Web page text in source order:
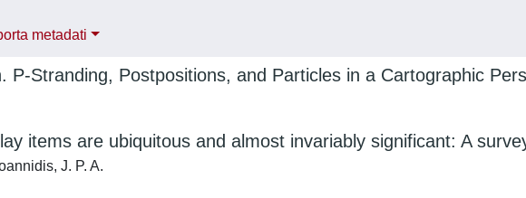
metadati
P-Stranding, Postpositions, and Particles in a Cartographic
items are ubiquitous and almost invariably significant: A
J. P. A.